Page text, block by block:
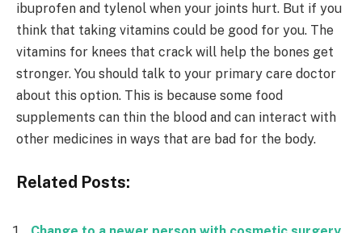
ibuprofen and tylenol when your joints hurt. But if you
think that taking vitamins could be good for you. The
vitamins for knees that crack will help the bones get
stronger. You should talk to your primary care doctor
about this option. This is because some food
supplements can thin the blood and can interact with
other medicines in ways that are bad for the body.
Related Posts: